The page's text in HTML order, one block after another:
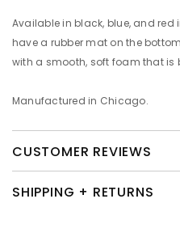
Available in black, blue, and red
have a rubber mat on the
with a smooth, soft foam that is
Manufactured in Chicago.
CUSTOMER REVIEWS
SHIPPING + RETURNS